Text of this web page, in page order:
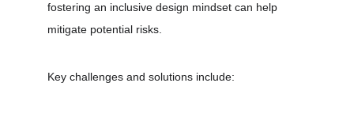
fostering an inclusive design mindset can help
mitigate potential risks.
Key challenges and solutions include: